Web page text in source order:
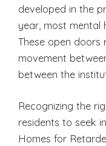
developed in the
year, most mental
These open
movement
between the
Recognizing the
residents to seek
Homes for